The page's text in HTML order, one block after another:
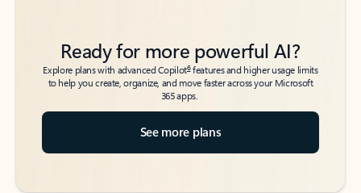
Ready for more powerful AI?
Explore plans with advanced Copilot6features and higher usage limits
to help you create, organize, and move faster across your Microsoft
365 apps.
See more plans